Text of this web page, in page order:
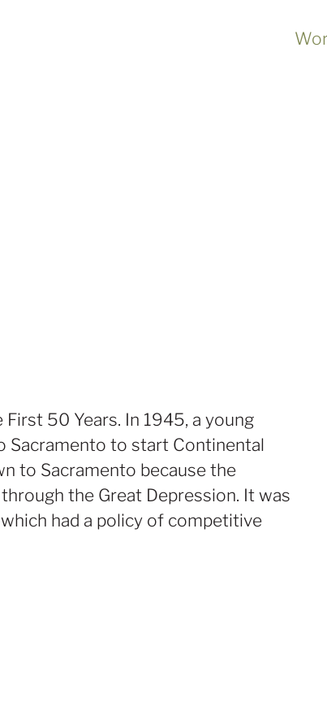
50 Years. In 1945, a young
Sacramento to start Continental
to Sacramento because the
the Great Depression. It was
had a policy of competitive